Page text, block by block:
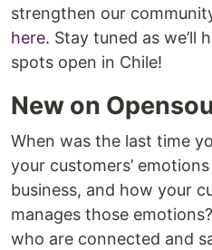
strengthen our
here. Stay tuned as we’ll
spots open in Chile!
New on
When was the last time
your customers’
business, and how your
manages those
who are connected and